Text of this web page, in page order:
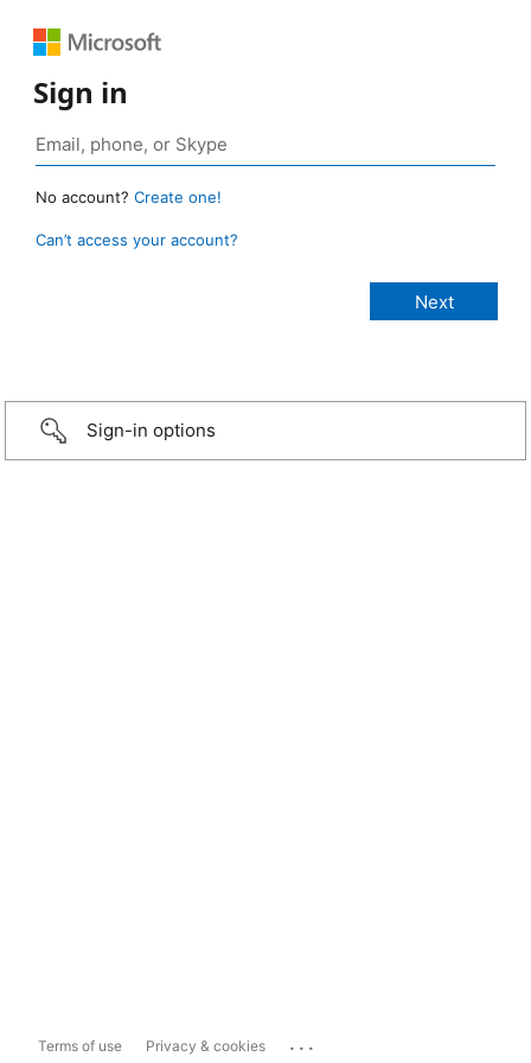
Sign in
No account? Create one!
Can’t access your account?
Sign-in options
Terms of use Privacy & cookies ...